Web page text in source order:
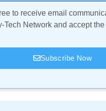
to receive email
Tech Network and accept the
Subscribe Now